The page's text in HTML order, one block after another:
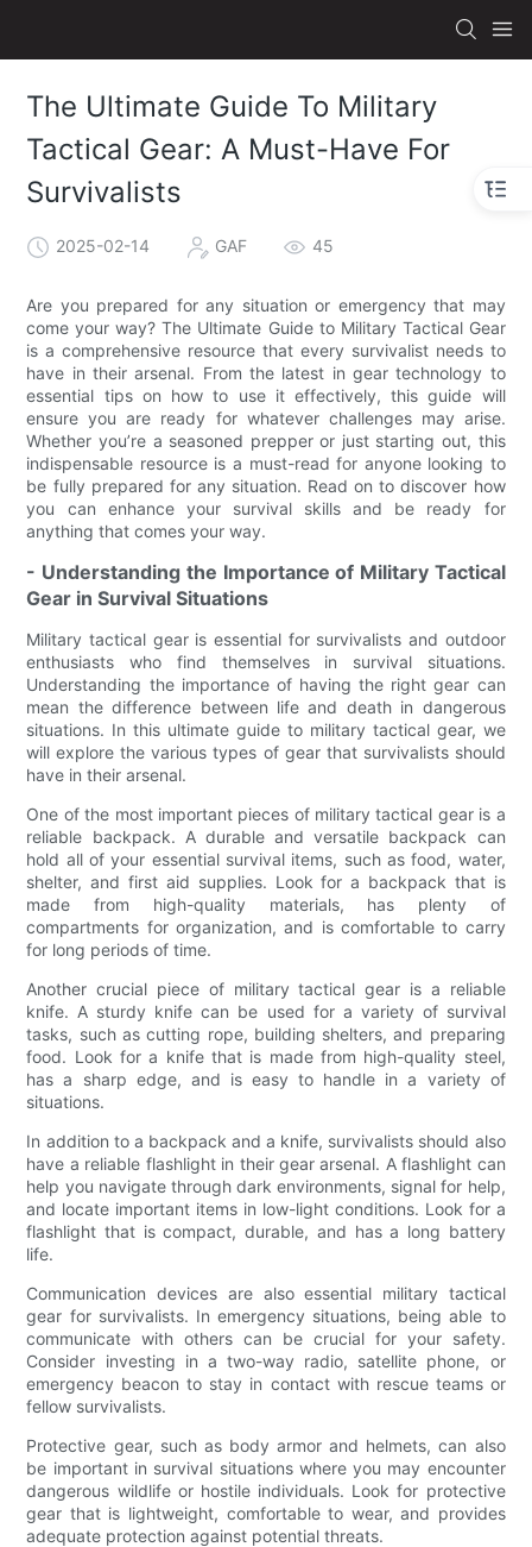
The Ultimate Guide To Military
Tactical Gear: A Must-Have For
Survivalists
2025-02-14 GAF 45
Are you prepared for any situation or emergency that may
come your way? The Ultimate Guide to Military Tactical Gear
is a comprehensive resource that every survivalist needs to
have in their arsenal. From the latest in gear technology to
essential tips on how to use it effectively, this guide will
ensure you are ready for whatever challenges may arise.
Whether you’re a seasoned prepper or just starting out, this
indispensable resource is a must-read for anyone looking to
be fully prepared for any situation. Read on to discover how
you can enhance your survival skills and be ready for
anything that comes your way.
- Understanding the Importance of Military Tactical
Gear in Survival Situations
Military tactical gear is essential for survivalists and outdoor
enthusiasts who find themselves in survival situations.
Understanding the importance of having the right gear can
mean the difference between life and death in dangerous
situations. In this ultimate guide to military tactical gear, we
will explore the various types of gear that survivalists should
have in their arsenal.
One of the most important pieces of military tactical gear is a
reliable backpack. A durable and versatile backpack can
hold all of your essential survival items, such as food, water,
shelter, and first aid supplies. Look for a backpack that is
made from high-quality materials, has plenty of
compartments for organization, and is comfortable to carry
for long periods of time.
Another crucial piece of military tactical gear is a reliable
knife. A sturdy knife can be used for a variety of survival
tasks, such as cutting rope, building shelters, and preparing
food. Look for a knife that is made from high-quality steel,
has a sharp edge, and is easy to handle in a variety of
situations.
In addition to a backpack and a knife, survivalists should also
have a reliable flashlight in their gear arsenal. A flashlight can
help you navigate through dark environments, signal for help,
and locate important items in low-light conditions. Look for a
flashlight that is compact, durable, and has a long battery
life.
Communication devices are also essential military tactical
gear for survivalists. In emergency situations, being able to
communicate with others can be crucial for your safety.
Consider investing in a two-way radio, satellite phone, or
emergency beacon to stay in contact with rescue teams or
fellow survivalists.
Protective gear, such as body armor and helmets, can also
be important in survival situations where you may encounter
dangerous wildlife or hostile individuals. Look for protective
gear that is lightweight, comfortable to wear, and provides
adequate protection against potential threats.